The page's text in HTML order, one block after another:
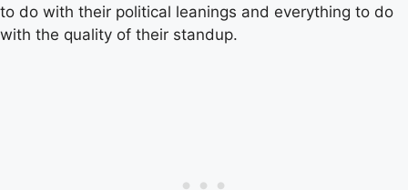
to do with their political leanings and everything to do
with the quality of their standup.